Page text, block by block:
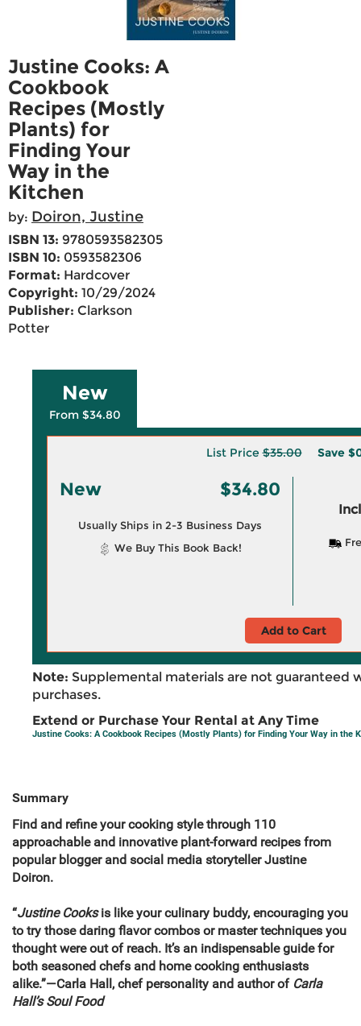
Justine Cooks: A
Cookbook
Recipes (Mostly
Plants) for
Finding Your
Way in the
Kitchen
by: Doiron, Justine
ISBN 13: 9780593582305
ISBN 10: 0593582306
Format: Hardcover
Copyright: 10/29/2024
Publisher: Clarkson
Potter
New
From $34.80
List Price$35.00 Save
New $34.80
Usually Ships in 2-3 Business Days
We Buy This Book Back!
Add to Cart
Note: Supplemental materials are not guaranteed
purchases.
Extend or Purchase Your Rental at Any Time
Justine Cooks: A Cookbook Recipes (Mostly Plants) for Finding Your Way in the
Summary
Find and refine your cooking style through 110
approachable and innovative plant-forward recipes from
popular blogger and social media storyteller Justine
Doiron.
“Justine Cooksis like your culinary buddy, encouraging you
to try those daring flavor combos or master techniques you
thought were out of reach. It’s an indispensable guide for
both seasoned chefs and home cooking enthusiasts
alike.”—Carla Hall, chef personality and author of Carla
Hall’s Soul Food